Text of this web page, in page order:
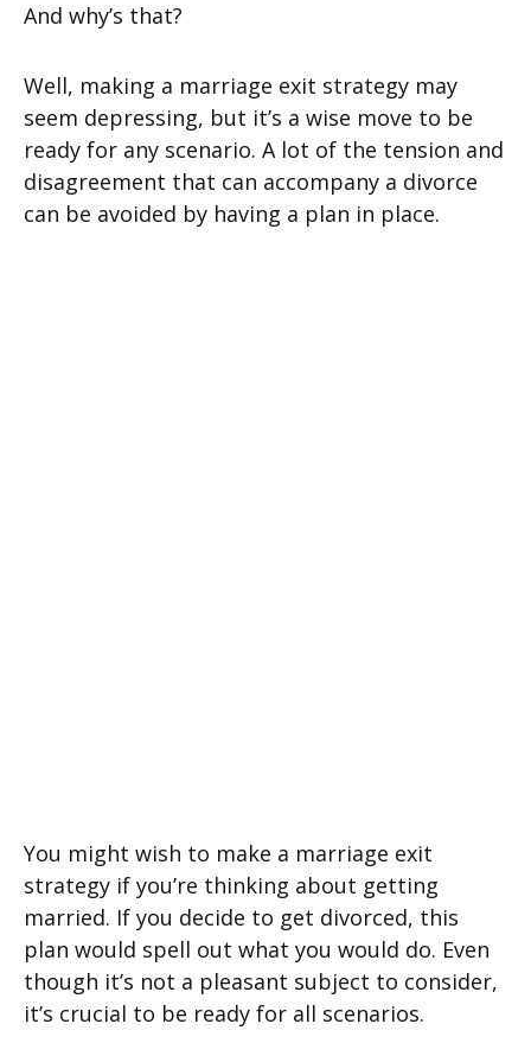
And why’s that?
Well, making a marriage exit strategy may
seem depressing, but it’s a wise move to be
ready for any scenario. A lot of the tension and
disagreement that can accompany a divorce
can be avoided by having a plan in place.
You might wish to make a marriage exit
strategy if you’re thinking about getting
married. If you decide to get divorced, this
plan would spell out what you would do. Even
though it’s not a pleasant subject to consider,
it’s crucial to be ready for all scenarios.